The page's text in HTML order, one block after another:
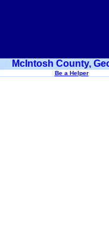
McIntosh County,
Be a Helper